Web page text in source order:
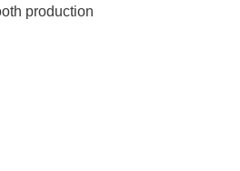
production